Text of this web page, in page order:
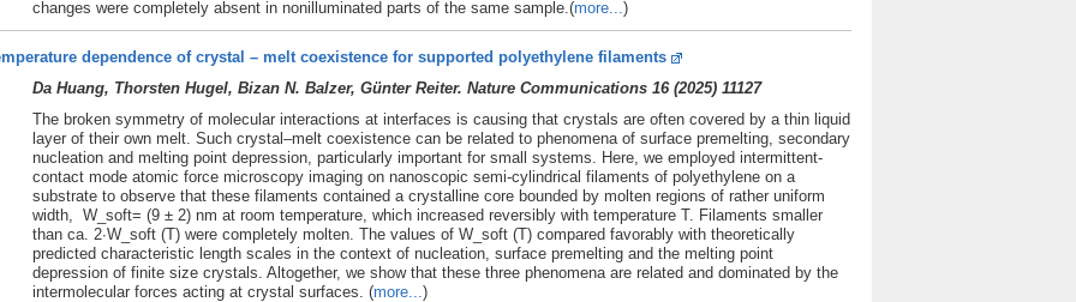
changes were completely absent in nonilluminated parts of the same sample.(more...)
dependence of crystal – melt coexistence for supported polyethylene filaments
Da Huang, Thorsten Hugel, Bizan N. Balzer, Günter Reiter. Nature Communications 16 (2025) 11127
The broken symmetry of molecular interactions at interfaces is causing that crystals are often covered by a thin liquid
layer of their own melt. Such crystal–melt coexistence can be related to phenomena of surface premelting, secondary
nucleation and melting point depression, particularly important for small systems. Here, we employed intermittent-
contact mode atomic force microscopy imaging on nanoscopic semi-cylindrical filaments of polyethylene on a
substrate to observe that these filaments contained a crystalline core bounded by molten regions of rather uniform
width, W_soft= (9 ± 2) nm at room temperature, which increased reversibly with temperature T. Filaments smaller
than ca. 2∙W_soft (T) were completely molten. The values of W_soft (T) compared favorably with theoretically
predicted characteristic length scales in the context of nucleation, surface premelting and the melting point
depression of finite size crystals. Altogether, we show that these three phenomena are related and dominated by the
intermolecular forces acting at crystal surfaces. (more... )